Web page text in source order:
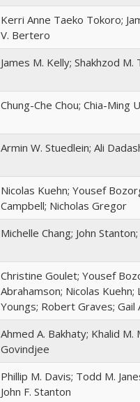
Kerri Anne Taeko Tokoro;
V. Bertero
James M. Kelly; Shakhzod M.
Chung-Che Chou; Chia-Ming
Armin W. Stuedlein; Ali
Nicolas Kuehn; Yousef
Campbell; Nicholas Gregor
Michelle Chang; John
Christine Goulet; Yousef
Abrahamson; Nicolas Kuehn;
Youngs; Robert Graves; Gail
Ahmed A. Bakhaty; Khalid M.
Govindjee
Phillip M. Davis; Todd M.
John F. Stanton